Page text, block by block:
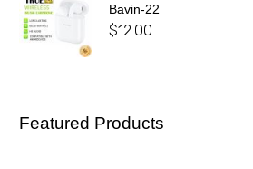
Bavin-22
$12.00
Featured Products